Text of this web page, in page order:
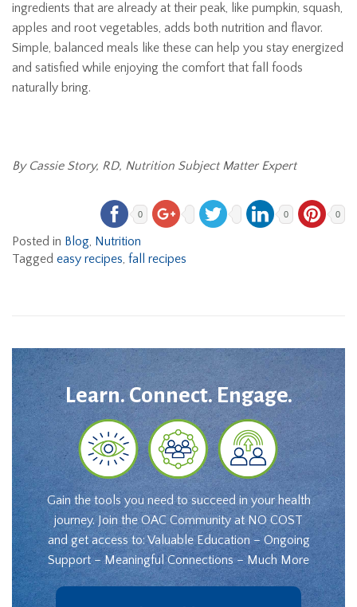
ingredients that are already at their peak, like pumpkin, squash,
apples and root vegetables, adds both nutrition and flavor.
Simple, balanced meals like these can help you stay energized
and satisfied while enjoying the comfort that fall foods
naturally bring.
By Cassie Story, RD, Nutrition Subject Matter Expert
0 0 0
Posted in Blog, Nutrition
Tagged easy recipes, fall recipes
Learn. Connect. Engage.
Gain the tools you need to succeed in your health
journey. Join the OAC Community at NO COST
and get access to: Valuable Education – Ongoing
Support – Meaningful Connections – Much More